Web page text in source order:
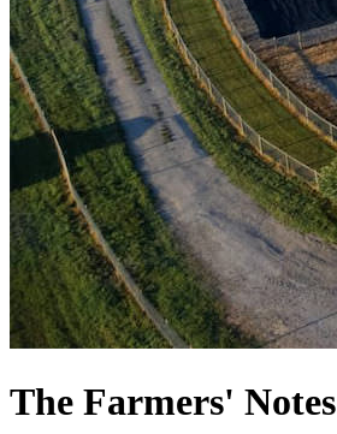
The Farmers' Notes